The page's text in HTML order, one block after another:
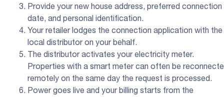
Provide your new house address, preferred connection
date, and personal identification.
Your retailer lodges the connection application with the
local distributor on your behalf.
The distributor activates your electricity meter.
Properties with a smart meter can often be
remotely on the same day the request is processed.
Power goes live and your billing starts from the